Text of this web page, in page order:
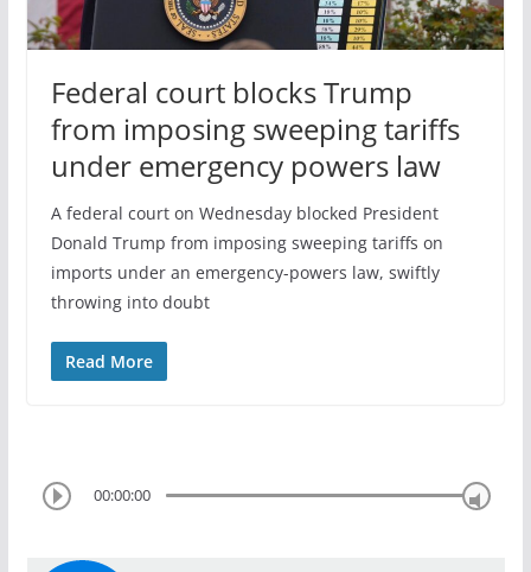
Federal court blocks Trump
from imposing sweeping tariffs
under emergency powers law
A federal court on Wednesday blocked President
Donald Trump from imposing sweeping tariffs on
imports under an emergency-powers law, swiftly
throwing into doubt
Read More
00:00:00